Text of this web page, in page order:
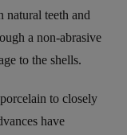
natural teeth and
a non-abrasive
to the shells.
to closely
have